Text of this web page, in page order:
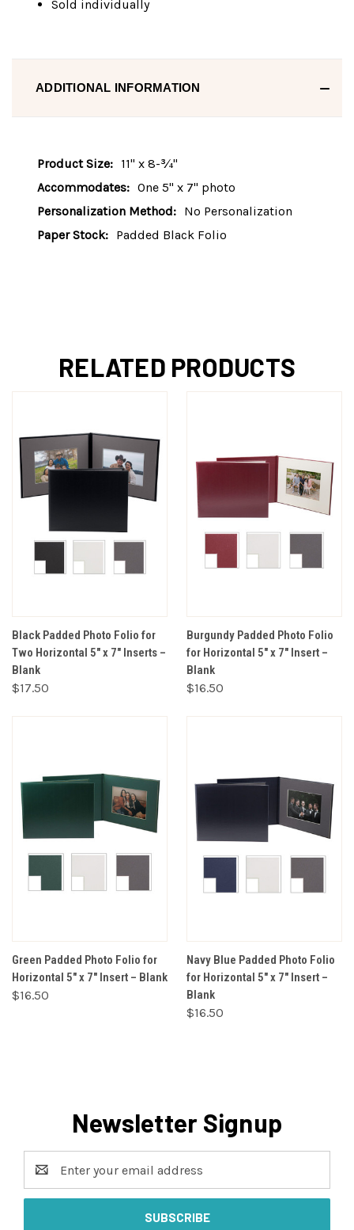
Sold individually
ADDITIONAL INFORMATION
Product Size: 11" x 8-¾"
Accommodates: One 5" x 7" photo
Personalization Method: No Personalization
Paper Stock: Padded Black Folio
RELATED PRODUCTS
Black Padded Photo Folio for
Two Horizontal 5" x 7" Inserts –
Blank
$17.50
Burgundy Padded Photo Folio
for Horizontal 5" x 7" Insert –
Blank
$16.50
Green Padded Photo Folio for
Horizontal 5" x 7" Insert – Blank
$16.50
Navy Blue Padded Photo Folio
for Horizontal 5" x 7" Insert –
Blank
$16.50
Newsletter Signup
Address